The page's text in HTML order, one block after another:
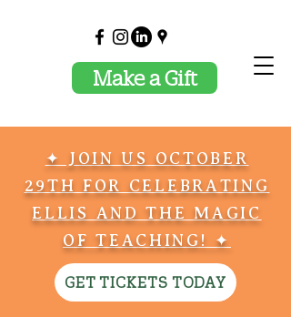
Make a Gift
✦ JOIN US OCTOBER
29TH FOR CELEBRATING
ELLIS AND THE MAGIC
OF TEACHING! ✦
GET TICKETS TODAY